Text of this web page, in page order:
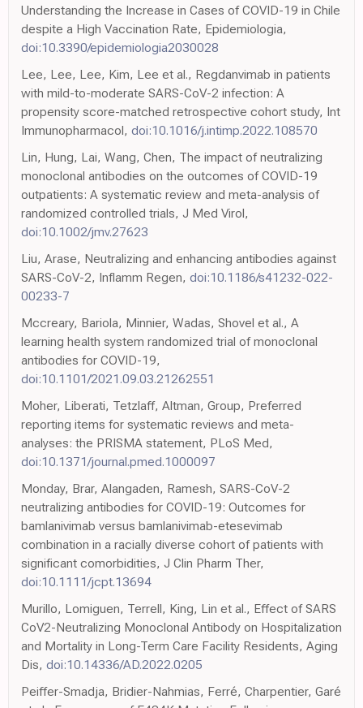
Understanding the Increase in Cases of COVID-19 in Chile
despite a High Vaccination Rate, Epidemiologia,
doi:10.3390/epidemiologia2030028
Lee, Lee, Lee, Kim, Lee et al., Regdanvimab in patients
with mild-to-moderate SARS-CoV-2 infection: A
propensity score-matched retrospective cohort study, Int
Immunopharmacol, doi:10.1016/j.intimp.2022.108570
Lin, Hung, Lai, Wang, Chen, The impact of neutralizing
monoclonal antibodies on the outcomes of COVID-19
outpatients: A systematic review and meta-analysis of
randomized controlled trials, J Med Virol,
doi:10.1002/jmv.27623
Liu, Arase, Neutralizing and enhancing antibodies against
SARS-CoV-2, Inflamm Regen, doi:10.1186/s41232-022-
00233-7
Mccreary, Bariola, Minnier, Wadas, Shovel et al., A
learning health system randomized trial of monoclonal
antibodies for COVID-19,
doi:10.1101/2021.09.03.21262551
Moher, Liberati, Tetzlaff, Altman, Group, Preferred
reporting items for systematic reviews and meta-
analyses: the PRISMA statement, PLoS Med,
doi:10.1371/journal.pmed.1000097
Monday, Brar, Alangaden, Ramesh, SARS-CoV-2
neutralizing antibodies for COVID-19: Outcomes for
bamlanivimab versus bamlanivimab-etesevimab
combination in a racially diverse cohort of patients with
significant comorbidities, J Clin Pharm Ther,
doi:10.1111/jcpt.13694
Murillo, Lomiguen, Terrell, King, Lin et al., Effect of SARS
CoV2-Neutralizing Monoclonal Antibody on Hospitalization
and Mortality in Long-Term Care Facility Residents, Aging
Dis, doi:10.14336/AD.2022.0205
Peiffer-Smadja, Bridier-Nahmias, Ferré, Charpentier, Garé